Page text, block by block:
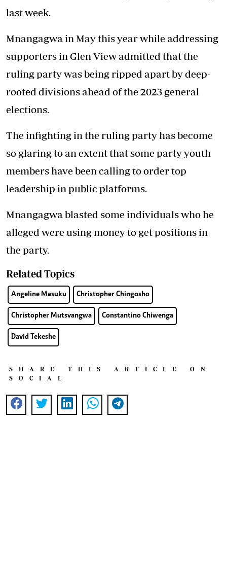
last week.
Mnangagwa in May this year while addressing
supporters in Glen View admitted that the
ruling party was being ripped apart by deep-
rooted divisions ahead of the 2023 general
elections.
The infighting in the ruling party has become
so glaring to an extent that some party youth
members have been calling to order top
leadership in public platforms.
Mnangagwa blasted some individuals who he
alleged were using money to get positions in
the party.
Related Topics
Angeline Masuku Christopher Chingosho
Christopher Mutsvangwa Constantino Chiwenga
David Tekeshe
SHARE THIS ARTICLE ON
SOCIAL